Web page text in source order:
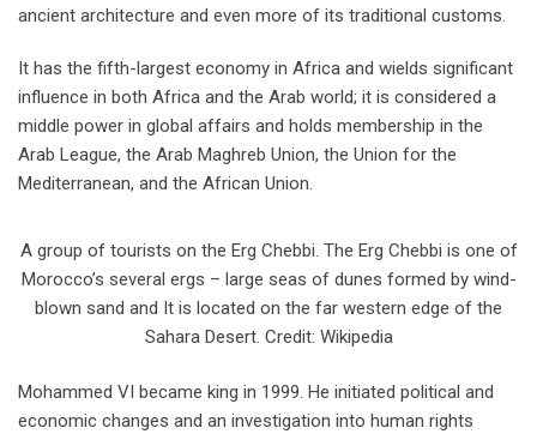
ancient architecture and even more of its traditional customs.
It has the fifth-largest economy in Africa and wields significant
influence in both Africa and the Arab world; it is considered a
middle power in global affairs and holds membership in the
Arab League, the Arab Maghreb Union, the Union for the
Mediterranean, and the African Union.
A group of tourists on the Erg Chebbi. The Erg Chebbi is one of
Morocco’s several ergs – large seas of dunes formed by wind-
blown sand and It is located on the far western edge of the
Sahara Desert. Credit: Wikipedia
Mohammed VI became king in 1999. He initiated political and
economic changes and an investigation into human rights